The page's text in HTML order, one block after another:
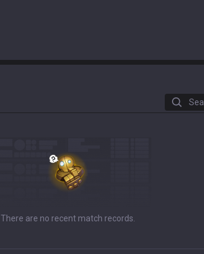
Search a
There are no recent match records.